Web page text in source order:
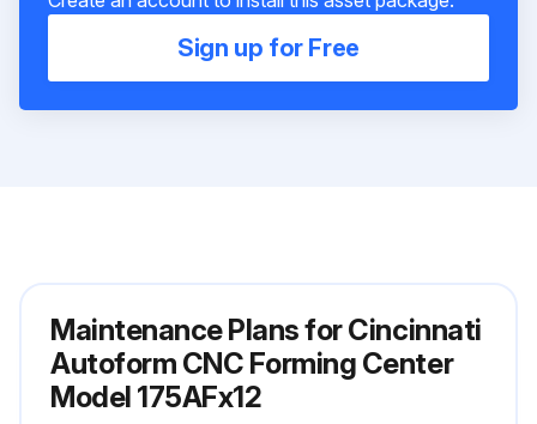
Sign up for Free
Maintenance Plans for Cincinnati
Autoform CNC Forming Center
Model 175AFx12